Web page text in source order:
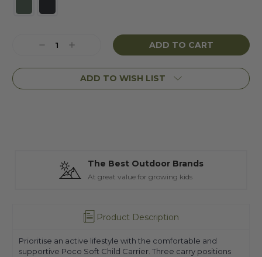
Stock:DecreaseIncrease
ADD TO WISH LIST
The Best Outdoor Brands
At great value for growing kids
Product Description
Prioritise an active lifestyle with the comfortable and
supportive Poco Soft Child Carrier. Three carry positions